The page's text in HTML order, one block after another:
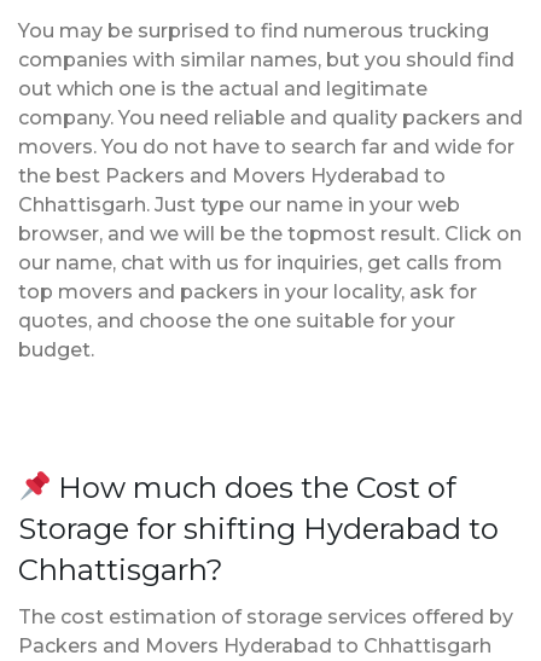
You may be surprised to find numerous trucking
companies with similar names, but you should find
out which one is the actual and legitimate
company. You need reliable and quality packers and
movers. You do not have to search far and wide for
the best Packers and Movers Hyderabad to
Chhattisgarh. Just type our name in your web
browser, and we will be the topmost result. Click on
our name, chat with us for inquiries, get calls from
top movers and packers in your locality, ask for
quotes, and choose the one suitable for your
budget.
How much does the Cost of
Storage for shifting Hyderabad to
Chhattisgarh?
The cost estimation of storage services offered by
Packers and Movers Hyderabad to Chhattisgarh